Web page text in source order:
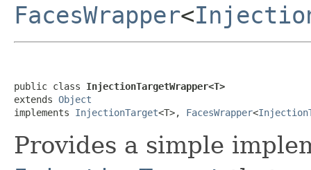
FacesWrapper<
public class InjectionTargetWrapper<T>
extends Object
implements InjectionTarget<T>, FacesWrapper<
Provides a simple